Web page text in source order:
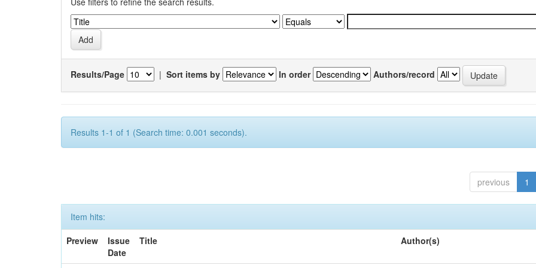
Results/Page | Sort items by In order Authors/record
Results 1-1 of 1 (Search time: 0.001 seconds).
previous 1
Item hits:
Preview
Issue
Date
Title Author(s)